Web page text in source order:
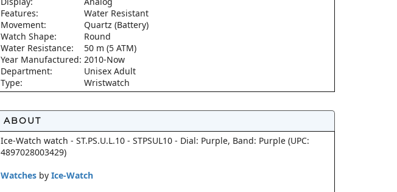
Features:
Water Resistant
Movement:
Quartz (Battery)
Watch Shape:
Round
Water Resistance:
50 m (5 ATM)
Year Manufactured: 2010-Now
Department:
Unisex Adult
Type:
Wristwatch
ABOUT
Ice-Watch watch - ST.PS.U.L.10 - STPSUL10 - Dial: Purple, Band: Purple (UPC:
4897028003429)
Watches by Ice-Watch